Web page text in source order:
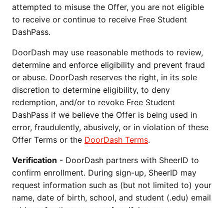
attempted to misuse the Offer, you are not eligible
to receive or continue to receive Free Student
DashPass.
DoorDash may use reasonable methods to review,
determine and enforce eligibility and prevent fraud
or abuse. DoorDash reserves the right, in its sole
discretion to determine eligibility, to deny
redemption, and/or to revoke Free Student
DashPass if we believe the Offer is being used in
error, fraudulently, abusively, or in violation of these
Offer Terms or the DoorDash Terms.
Verification - DoorDash partners with SheerID to
confirm enrollment. During sign-up, SheerID may
request information such as (but not limited to) your
name, date of birth, school, and student (.edu) email